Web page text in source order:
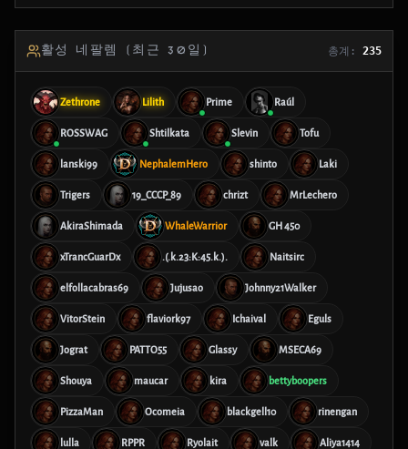
활성 네팔렘 (최근 30일) 총계: 235
Zethrone Lilith Prime Raúl
ROSSWAG Shtilkata Slevin Tofu
lanski99 NephalemHero shinto Laki
Trigers 19_CCCP_89 chrizt MrLechero
AkiraShimada WhaleWarrior GH 450
xTrancGuarDx .(.k.23:K:45.k.). Naitsirc
elfollacabras69 Jujusao Johnny21Walker
VitorStein flaviork97 Ichaival Eguls
Jograt PATTO55 Glassy MSECA69
Shouya maucar kira bettyboopers
PizzaMan Ocomeia blackgell10 rinengan
lulla RPPR Ryolait valk Aliya1414